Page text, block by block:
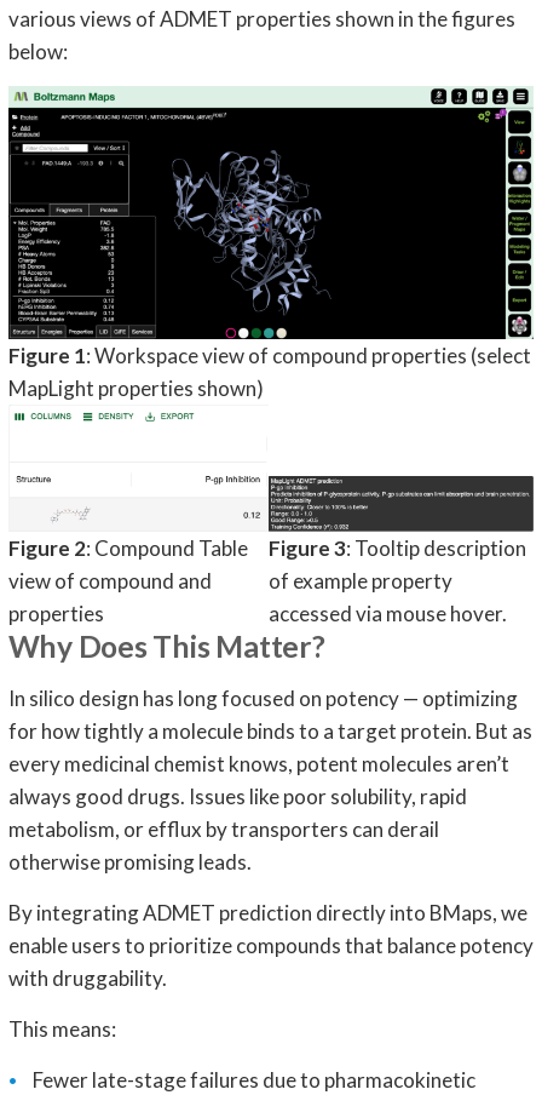
various views of ADMET properties shown in the figures
below:
Figure 1: Workspace view of compound properties (select
MapLight properties shown)
Figure 2: Compound Table
view of compound and
properties
Figure 3: Tooltip description
of example property
accessed via mouse hover.
Why Does This Matter?
In silico design has long focused on potency — optimizing
for how tightly a molecule binds to a target protein. But as
every medicinal chemist knows, potent molecules aren’t
always good drugs. Issues like poor solubility, rapid
metabolism, or efflux by transporters can derail
otherwise promising leads.
By integrating ADMET prediction directly into BMaps, we
enable users to prioritize compounds that balance potency
with druggability.
This means:
Fewer late-stage failures due to pharmacokinetic